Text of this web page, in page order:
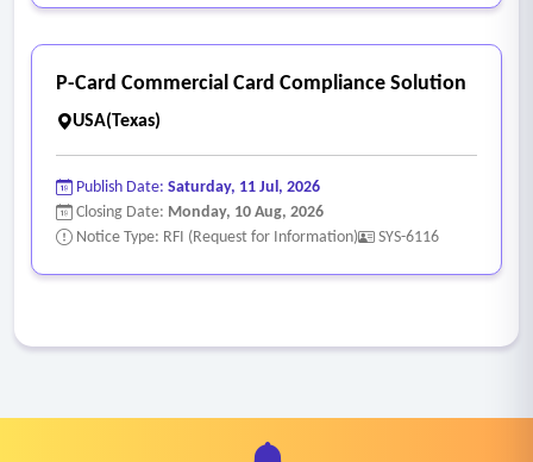
P-Card Commercial Card Compliance Solution
USA(Texas)
Publish Date: Saturday, 11 Jul, 2026
Closing Date: Monday, 10 Aug, 2026
Notice Type: RFI (Request for Information)
SYS-6116